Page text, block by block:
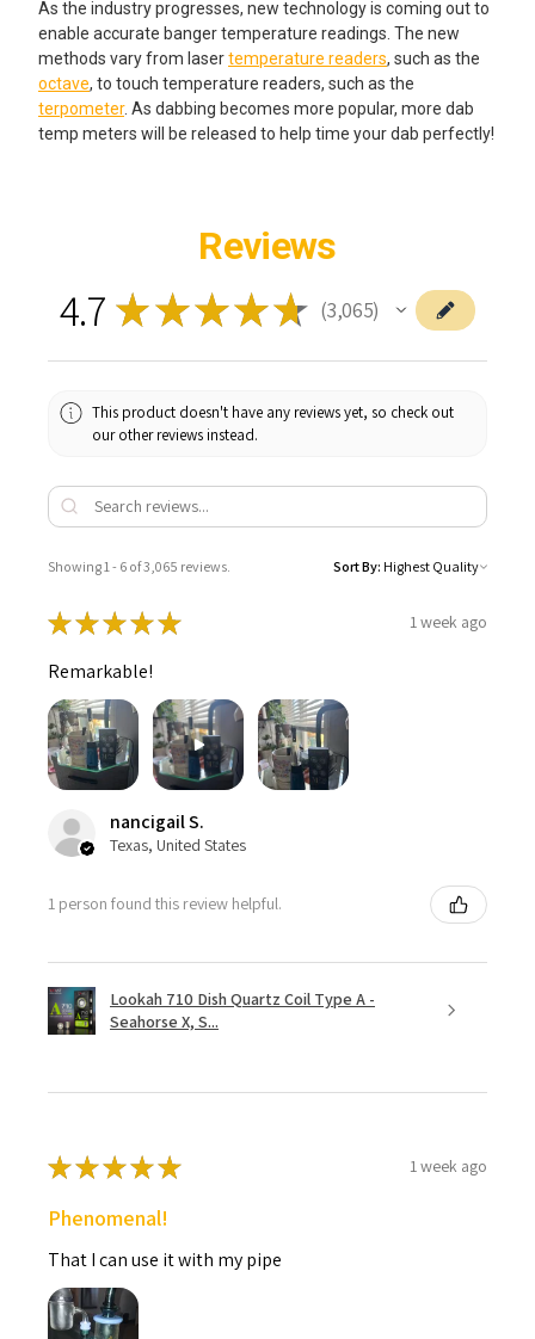
As the industry progresses, new technology is coming out to
enable accurate banger temperature readings. The new
methods vary from lasertemperature readers, such as the
octave, to touch temperature readers, such as the
terpometer. As dabbing becomes more popular, more dab
temp meters will be released to help time your dab perfectly!
Reviews
4.7 ★★★★★ 3,065
3065
This product doesn't have any reviews yet, so check out
our other reviews instead.
Showing 1 - 6 of 3,065 reviews. Sort By:
★★★★★ 1 week ago
Remarkable!
nancigail S.
Texas, United States
1 person found this review helpful.
Lookah 710 Dish Quartz Coil Type A -
Seahorse X, S...
★★★★★ 1 week ago
Phenomenal!
That I can use it with my pipe